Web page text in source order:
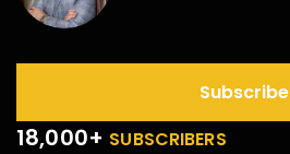
Subscribe
18,000+ SUBSCRIBERS